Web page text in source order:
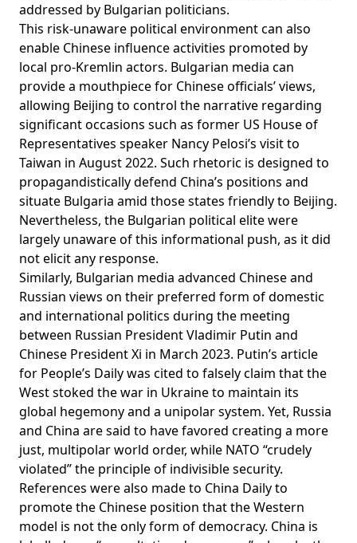
addressed by Bulgarian politicians.
This risk-unaware political environment can also
enable Chinese influence activities promoted by
local pro-Kremlin actors. Bulgarian media can
provide a mouthpiece for Chinese officials’ views,
allowing Beijing to control the narrative regarding
significant occasions such as former US House of
Representatives speaker Nancy Pelosi’s visit to
Taiwan in August 2022. Such rhetoric is designed to
propagandistically defend China’s positions and
situate Bulgaria amid those states friendly to Beijing.
Nevertheless, the Bulgarian political elite were
largely unawareof this informational push, as it did
not elicit any response.
Similarly, Bulgarian media advanced Chinese and
Russian views on their preferred form of domestic
and international politics during the meeting
between Russian President Vladimir Putin and
Chinese President Xi in March 2023. Putin’s article
for People’s Daily was cited to falsely claim that the
West stoked the war in Ukraine to maintain its
global hegemony and a unipolar system. Yet, Russia
and China are said to have favored creating a more
just, multipolar world order, while NATO “crudely
violated” the principle of indivisible security.
References were also made to China Daily to
promote the Chinese position that the Western
model is not the only form of democracy. China is